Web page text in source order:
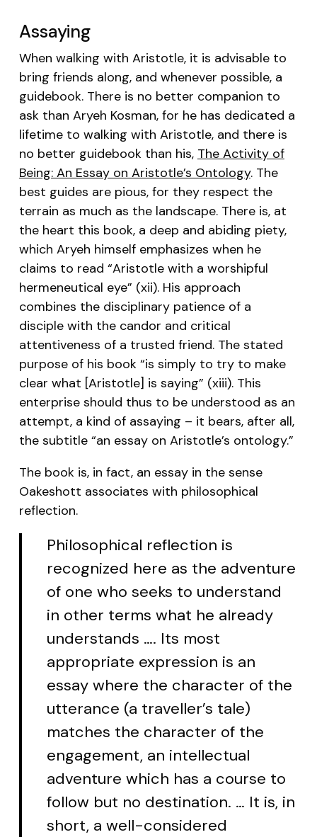
Assaying
When walking with Aristotle, it is advisable to
bring friends along, and whenever possible, a
guidebook. There is no better companion to
ask than Aryeh Kosman, for he has dedicated a
lifetime to walking with Aristotle, and there is
no better guidebook than his, The Activity of
Being: An Essay on Aristotle’s Ontology. The
best guides are pious, for they respect the
terrain as much as the landscape. There is, at
the heart this book, a deep and abiding piety,
which Aryeh himself emphasizes when he
claims to read “Aristotle with a worshipful
hermeneutical eye” (xii). His approach
combines the disciplinary patience of a
disciple with the candor and critical
attentiveness of a trusted friend. The stated
purpose of his book “is simply to try to make
clear what [Aristotle] is saying” (xiii). This
enterprise should thus to be understood as an
attempt, a kind of assaying – it bears, after all,
the subtitle “an essay on Aristotle’s ontology.”
The book is, in fact, an essay in the sense
Oakeshott associates with philosophical
reflection.
Philosophical reflection is
recognized here as the adventure
of one who seeks to understand
in other terms what he already
understands …. Its most
appropriate expression is an
essay where the character of the
utterance (a traveller’s tale)
matches the character of the
engagement, an intellectual
adventure which has a course to
follow but no destination. … It is, in
short, a well-considered